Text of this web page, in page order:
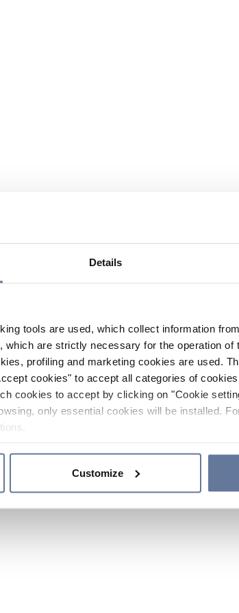
Details
tools are used, which collect information
which are strictly necessary for the operation
profiling and marketing cookies are used.
cookies" to accept all categories of
cookies to accept by clicking on "Cookie
only essential cookies will be installed.
Customize